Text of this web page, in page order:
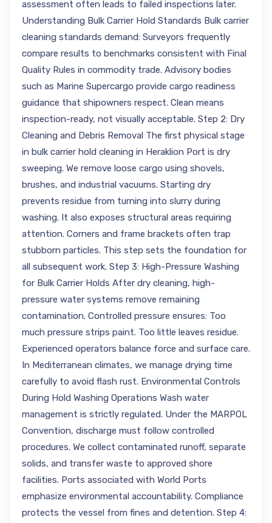
assessment often leads to failed inspections later.
Understanding Bulk Carrier Hold Standards Bulk carrier
cleaning standards demand: Surveyors frequently
compare results to benchmarks consistent with Final
Quality Rules in commodity trade. Advisory bodies
such as Marine Supercargo provide cargo readiness
guidance that shipowners respect. Clean means
inspection-ready, not visually acceptable. Step 2: Dry
Cleaning and Debris Removal The first physical stage
in bulk carrier hold cleaning in Heraklion Port is dry
sweeping. We remove loose cargo using shovels,
brushes, and industrial vacuums. Starting dry
prevents residue from turning into slurry during
washing. It also exposes structural areas requiring
attention. Corners and frame brackets often trap
stubborn particles. This step sets the foundation for
all subsequent work. Step 3: High-Pressure Washing
for Bulk Carrier Holds After dry cleaning, high-
pressure water systems remove remaining
contamination. Controlled pressure ensures: Too
much pressure strips paint. Too little leaves residue.
Experienced operators balance force and surface care.
In Mediterranean climates, we manage drying time
carefully to avoid flash rust. Environmental Controls
During Hold Washing Operations Wash water
management is strictly regulated. Under the MARPOL
Convention, discharge must follow controlled
procedures. We collect contaminated runoff, separate
solids, and transfer waste to approved shore
facilities. Ports associated with World Ports
emphasize environmental accountability. Compliance
protects the vessel from fines and detention. Step 4: